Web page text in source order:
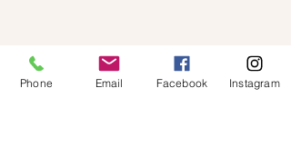
Phone Email Facebook Instagram